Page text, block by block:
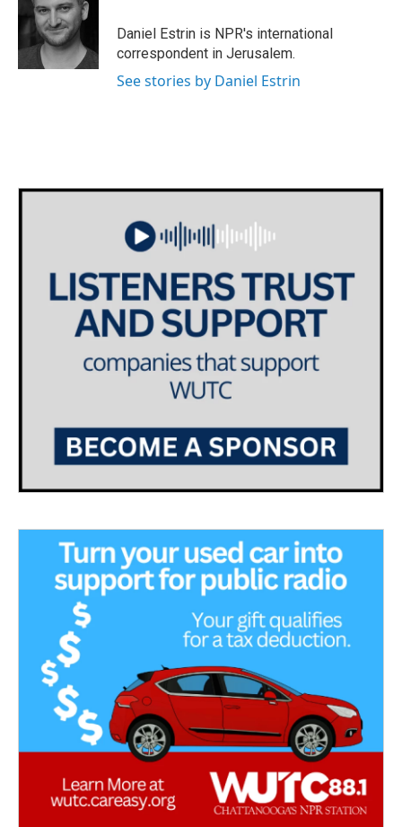
Daniel Estrin is NPR's international
correspondent in Jerusalem.
See stories by Daniel Estrin